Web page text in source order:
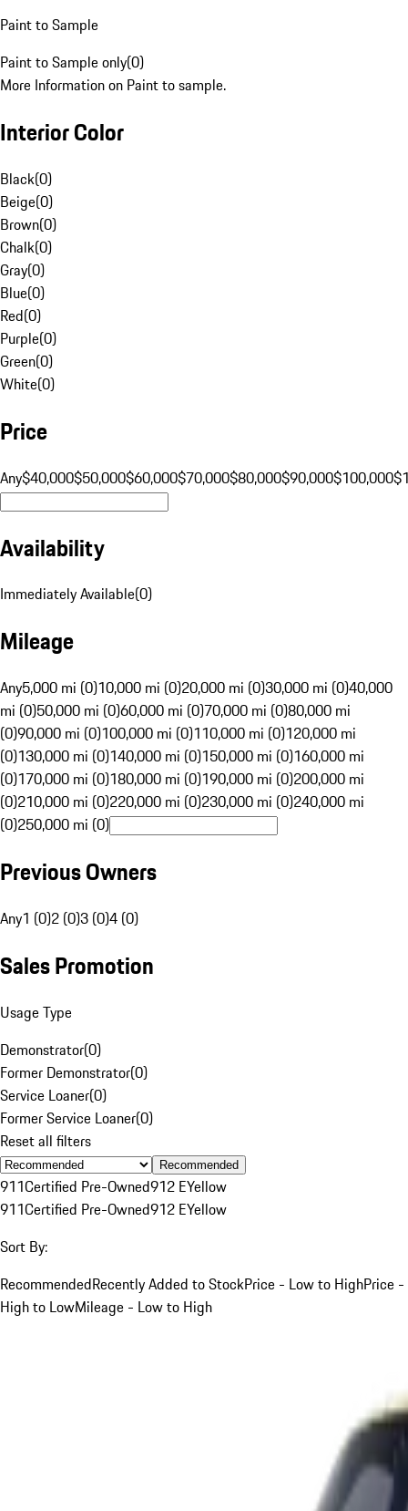
Paint to Sample
Paint to Sample only(0)
More Information on Paint to sample.
Interior Color
Black(0)
Beige(0)
Brown(0)
Chalk(0)
Gray(0)
Blue(0)
Red(0)
Purple(0)
Green(0)
White(0)
Price
Any$40,000$50,000$60,000$70,000$80,000$90,000$100,000
Availability
Immediately Available(0)
Mileage
Any5,000 mi (0)10,000 mi (0)20,000 mi (0)30,000 mi (0)40,000
mi (0)50,000 mi (0)60,000 mi (0)70,000 mi (0)80,000 mi
(0)90,000 mi (0)100,000 mi (0)110,000 mi (0)120,000 mi
(0)130,000 mi (0)140,000 mi (0)150,000 mi (0)160,000 mi
(0)170,000 mi (0)180,000 mi (0)190,000 mi (0)200,000 mi
(0)210,000 mi (0)220,000 mi (0)230,000 mi (0)240,000 mi
(0)250,000 mi (0)
Previous Owners
Any1 (0)2 (0)3 (0)4 (0)
Sales Promotion
Usage Type
Demonstrator(0)
Former Demonstrator(0)
Service Loaner(0)
Former Service Loaner(0)
Reset all filters
Recommended
911Certified Pre-Owned912 EYellow
911Certified Pre-Owned912 EYellow
Sort By:
RecommendedRecently Added to StockPrice - Low to HighPrice -
High to LowMileage - Low to High